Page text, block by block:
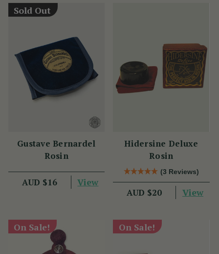
Sold Out
Gustave Bernardel
Rosin
AUD $16 View
Hidersine Deluxe
Rosin
(3 Reviews)
AUD $20 View
On Sale! On Sale!